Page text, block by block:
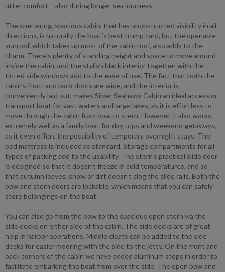
utter comfort – also during longer sea journeys.
The sheltering, spacious cabin, that has unobstructed visibility in all
directions, is naturally the boat’s best trump card, but the openable
sunroof, which takes up most of the cabin roof, also adds to the
charm. There’s plenty of standing height and space to move around
inside the cabin, and the stylish black interior together with the
tinted side windows add to the ease of use. The fact that both the
cabin’s front and back doors are wide, and the interior is
conveniently laid out, makes Silver Seahawk Cabin an ideal access or
transport boat for vast waters and large lakes, as it is effortless to
move through the cabin from bow to stern. However, it also works
extremely well as a family boat for day trips and weekend getaways,
as it even offers the possibility of temporary overnight stays. The
bed mattress is included as standard. Storage compartments for all
types of packing add to the usability. The stern’s practical slide door
is designed so that it doesn’t freeze in cold temperatures, and so
that autumn leaves, snow or dirt doesn’t clog the slide rails. Both the
bow and stern doors are lockable, which means that you can safely
store belongings on the boat.
You can also go from the bow to the spacious open stern via the
side decks on either side of the cabin. The side decks are of great
help in harbor operations. Middle cleats can be added to the side
decks for easier mooring with the side to the jetty. On the front and
back corners of the cabin we have added aluminum steps in order to
facilitate embarking the boat from over the side. The open bow and